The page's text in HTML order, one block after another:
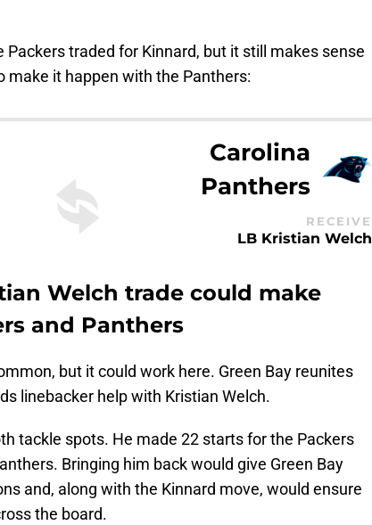
traded for Kinnard, but it still makes sense
make it happen with the Panthers:
Carolina
Panthers
RECEIVE
LB Kristian Welch
Welch trade could make
and Panthers
but it could work here. Green Bay reunites
linebacker help with Kristian Welch.
tackle spots. He made 22 starts for the Packers
Bringing him back would give Green Bay
and, along with the Kinnard move, would ensure
the board.